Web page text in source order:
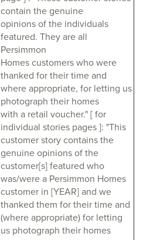
contain the genuine
opinions of the individuals
featured. They are all
Persimmon
Homes customers who were
thanked for their time and
where appropriate, for letting us
photograph their homes
with a retail voucher." [ for
individual stories pages ]: "This
customer story contains the
genuine opinions of the
customer[s] featured who
was/were a Persimmon Homes
customer in [YEAR] and we
thanked them for their time and
(where appropriate) for letting
us photograph their homes